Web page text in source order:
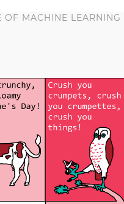
OF MACHINE LEARNING